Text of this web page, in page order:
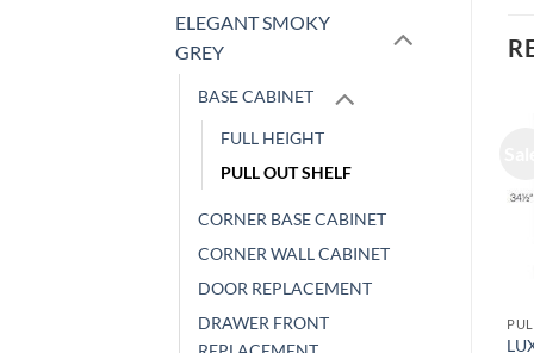
ELEGANT SMOKY
GREY
BASE CABINET
FULL HEIGHT
PULL OUT SHELF
CORNER BASE CABINET
CORNER WALL CABINET
DOOR REPLACEMENT
DRAWER FRONT
LUXOR WHITE – BASE
PULL OUT SHELF
LUXOR WHITE – BASE